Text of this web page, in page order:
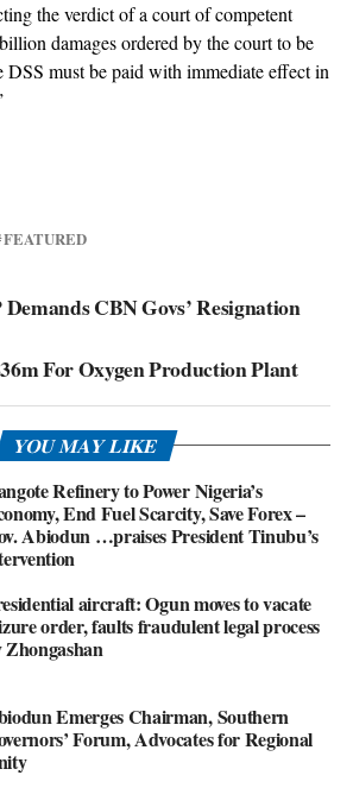
the verdict of a court of competent
damages ordered by the court to be
must be paid with immediate effect in
FEATURED
CBN Govs’ Resignation
For Oxygen Production Plant
YOU MAY LIKE
Refinery to Power Nigeria’s
End Fuel Scarcity, Save Forex –
Abiodun …praises President Tinubu’s
aircraft: Ogun moves to vacate
order, faults fraudulent legal process
Zhongashan
Emerges Chairman, Southern
Forum, Advocates for Regional